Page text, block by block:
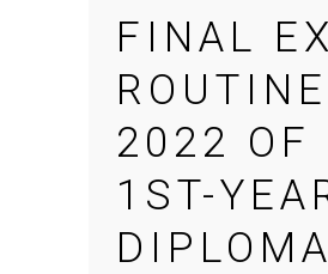
FINAL
2022 OF
1ST-